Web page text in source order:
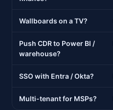
Wallboards on a TV?
Push CDR to Power BI /
warehouse?
SSO with Entra / Okta?
Multi-tenant for MSPs?